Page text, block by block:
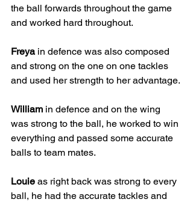
the ball forwards throughout the game
and worked hard throughout.
Freya in defence was also composed
and strong on the one on one tackles
and used her strength to her advantage.
William in defence and on the wing
was strong to the ball, he worked to win
everything and passed some accurate
balls to team mates.
Louie as right back was strong to every
ball, he had the accurate tackles and